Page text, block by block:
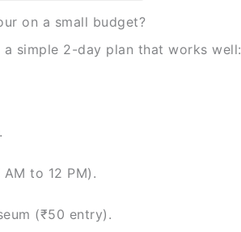
on a small budget?
simple 2-day plan that works well:
to 12 PM).
(₹50 entry).